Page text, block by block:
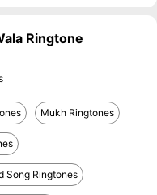
Ringtone
Mukh Ringtones
Song Ringtones